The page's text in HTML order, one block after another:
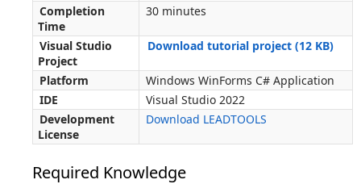
Completion
Time
30 minutes
Visual Studio
Project
Download tutorial project (12 KB)
Platform
Windows WinForms C# Application
IDE
Visual Studio 2022
Development
License
Download LEADTOOLS
Required Knowledge